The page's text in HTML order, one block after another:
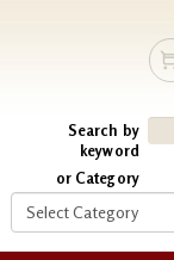
Search by
keyword
or Category